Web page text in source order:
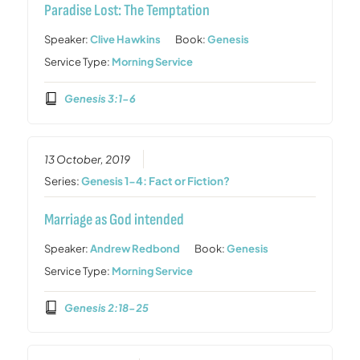
Paradise Lost: The Temptation
Speaker:Clive Hawkins Book:Genesis
Service Type: Morning Service
Genesis 3:1-6
13 October, 2019
Series:Genesis 1-4: Fact or Fiction?
Marriage as God intended
Speaker:Andrew Redbond Book:Genesis
Service Type: Morning Service
Genesis 2:18-25